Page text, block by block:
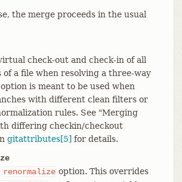
the merge proceeds in the usual
check-out and check-in of all
of a file when resolving a three-way
is meant to be used when
with different clean filters or
rules. See "Merging
differing checkin/checkout
gitattributes[5] for details.
renormalize option. This overrides